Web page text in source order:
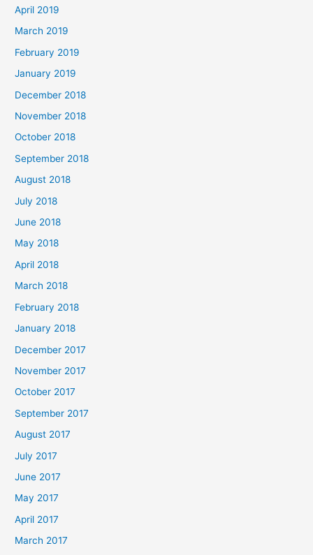
April 2019
March 2019
February 2019
January 2019
December 2018
November 2018
October 2018
September 2018
August 2018
July 2018
June 2018
May 2018
April 2018
March 2018
February 2018
January 2018
December 2017
November 2017
October 2017
September 2017
August 2017
July 2017
June 2017
May 2017
April 2017
March 2017